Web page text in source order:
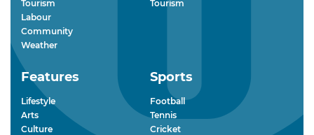
Tourism
Labour
Community
Weather
Tourism
Features
Lifestyle
Arts
Culture
Sports
Football
Tennis
Cricket